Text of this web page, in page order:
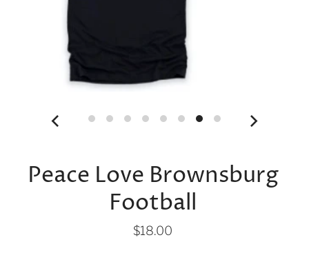
Peace Love Brownsburg
Football
$18.00